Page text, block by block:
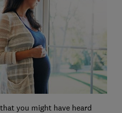
you might have heard